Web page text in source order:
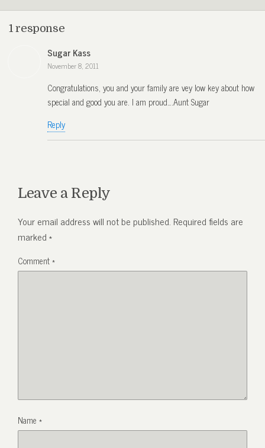
1 response
Sugar Kass
November 8, 2011
Congratulations, you and your family are vey low key about how
special and good you are. I am proud….Aunt Sugar
Reply
Leave a Reply
Your email address will not be published. Required fields are
marked*
Comment*
Name *